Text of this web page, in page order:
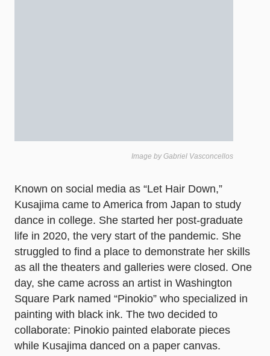
Image by Gabriel Vasconcellos
Known on social media as “Let Hair Down,”
Kusajima came to America from Japan to study
dance in college. She started her post-graduate
life in 2020, the very start of the pandemic. She
struggled to find a place to demonstrate her skills
as all the theaters and galleries were closed. One
day, she came across an artist in Washington
Square Park named “Pinokio” who specialized in
painting with black ink. The two decided to
collaborate: Pinokio painted elaborate pieces
while Kusajima danced on a paper canvas.